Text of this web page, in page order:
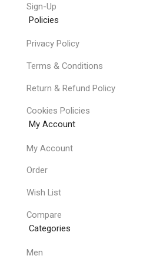
Sign-Up
Policies
Privacy Policy
Terms & Conditions
Return & Refund Policy
Cookies Policies
My Account
My Account
Order
Wish List
Compare
Categories
Men